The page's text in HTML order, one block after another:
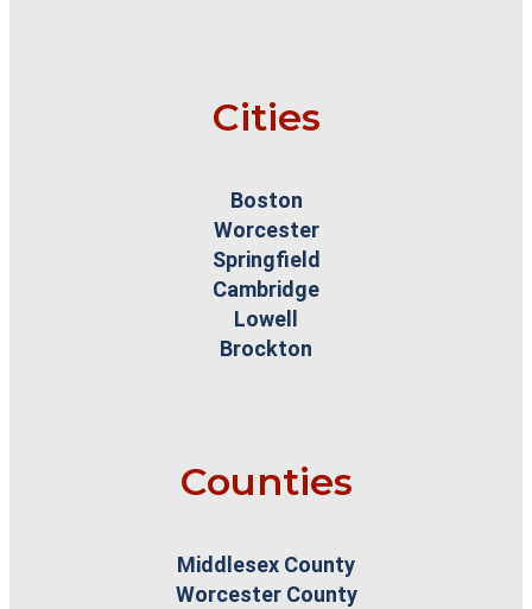
Cities
Boston
Worcester
Springfield
Cambridge
Lowell
Brockton
Counties
Middlesex County
Worcester County